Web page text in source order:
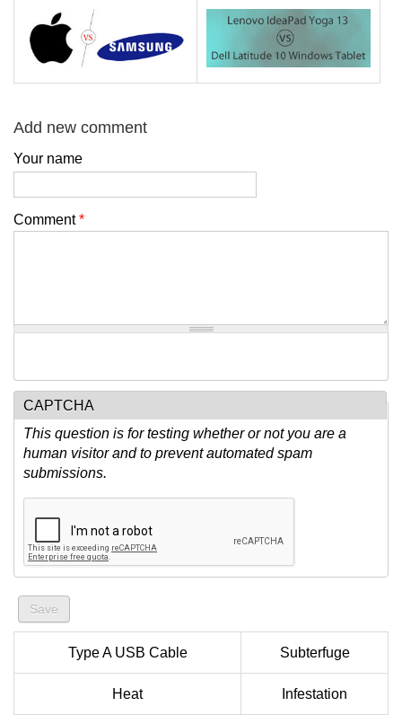
Add new comment
Your name
Comment*
CAPTCHA
This question is for testing whether or not you are a
human visitor and to prevent automated spam
submissions.
Type A USB Cable Subterfuge
Heat Infestation